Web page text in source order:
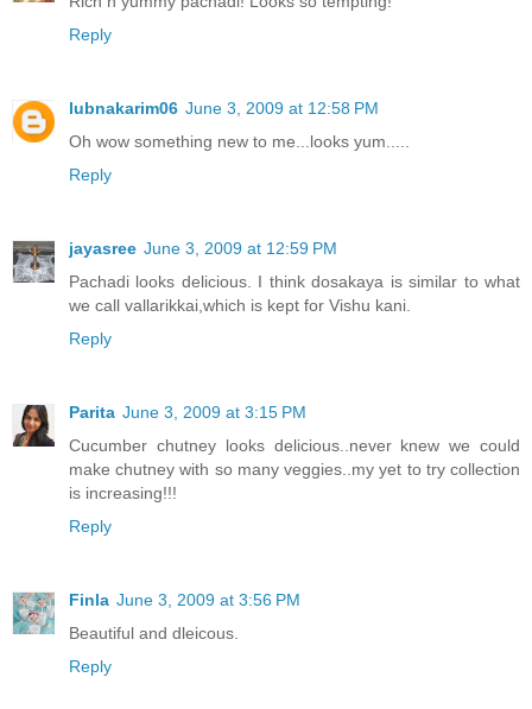
Reply
lubnakarim06 June 3, 2009 at 12:58 PM
Oh wow something new to me...looks yum.....
Reply
jayasree June 3, 2009 at 12:59 PM
Pachadi looks delicious. I think dosakaya is similar to what
we call vallarikkai,which is kept for Vishu kani.
Reply
Parita June 3, 2009 at 3:15 PM
Cucumber chutney looks delicious..never knew we could
make chutney with so many veggies..my yet to try collection
is increasing!!!
Reply
Finla June 3, 2009 at 3:56 PM
Beautiful and dleicous.
Reply